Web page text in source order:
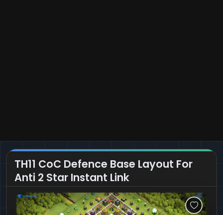
TH11 CoC Defence Base Layout For
Anti 2 Star Instant Link